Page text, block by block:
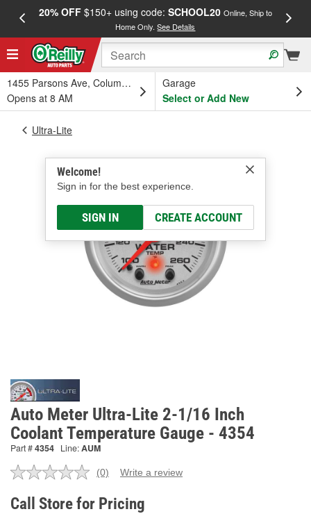
20% OFF$150+ using code: SCHOOL20 Online, Ship to
Home Only.See Details
1455 Parsons Ave, Columbus, OH
Opens at 8 AM
Garage
Select or Add New
Welcome!
Sign in for the best experience.
SIGN IN CREATE ACCOUNT
Ultra-Lite
Auto Meter Ultra-Lite 2-1/16 Inch
Coolant Temperature Gauge - 4354
Part #4354 Line:AUM
No
value.
Same
(0) Write a review
Call Store for Pricing